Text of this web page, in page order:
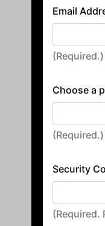
Email
(Required.)
Choose a
(Required.)
Security